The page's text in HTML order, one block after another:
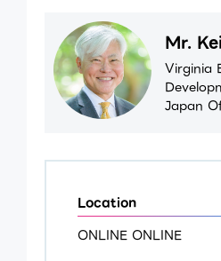
Mr.
Virginia
Japan
Location
ONLINE ONLINE